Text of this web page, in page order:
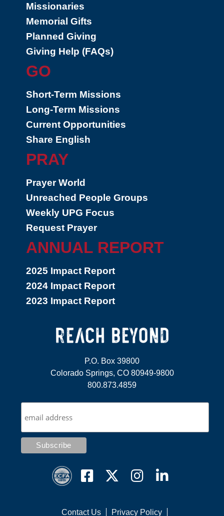
Missionaries
Memorial Gifts
Planned Giving
Giving Help (FAQs)
GO
Short-Term Missions
Long-Term Missions
Current Opportunities
Share English
PRAY
Prayer World
Unreached People Groups
Weekly UPG Focus
Request Prayer
ANNUAL REPORT
2025 Impact Report
2024 Impact Report
2023 Impact Report
P.O. Box 39800
Colorado Springs, CO 80949-9800
800.873.4859
Contact Us Privacy Policy